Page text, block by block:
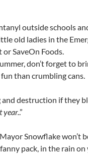
outside schools
old ladies in the
SaveOn Foods.
don’t forget to
than crumbling cans.
and destruction if they
year..”
Snowflake won’t
pack, in the rain on